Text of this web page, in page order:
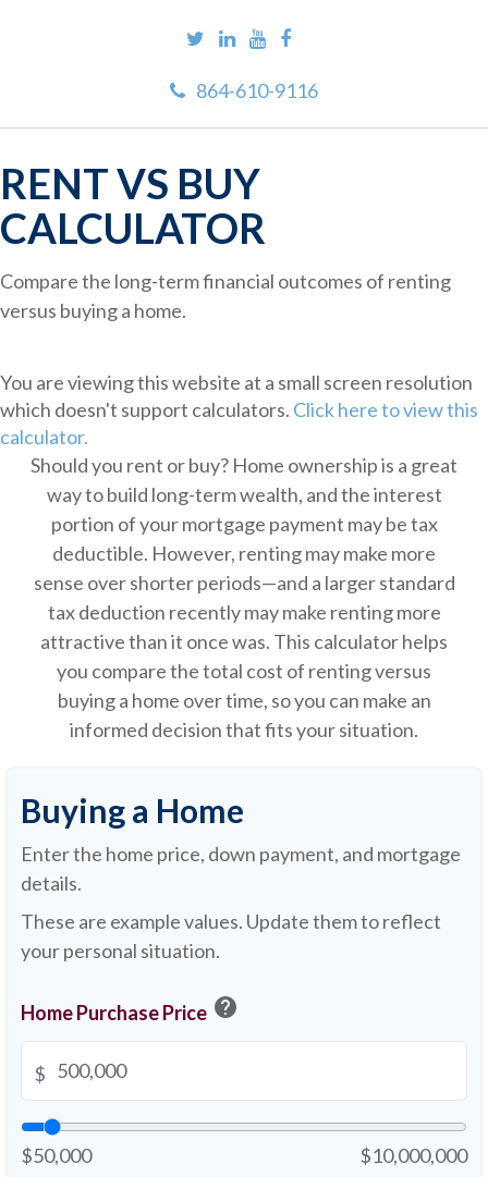
864-610-9116
RENT VS BUY
CALCULATOR
Compare the long-term financial outcomes of renting
versus buying a home.
You are viewing this website at a small screen resolution
which doesn't support calculators. Click here to view this
calculator.
Should you rent or buy? Home ownership is a great
way to build long-term wealth, and the interest
portion of your mortgage payment may be tax
deductible. However, renting may make more
sense over shorter periods—and a larger standard
tax deduction recently may make renting more
attractive than it once was. This calculator helps
you compare the total cost of renting versus
buying a home over time, so you can make an
informed decision that fits your situation.
Buying a Home
Enter the home price, down payment, and mortgage
details.
These are example values. Update them to reflect
your personal situation.
Home Purchase Price help
$
$50,000 $10,000,000